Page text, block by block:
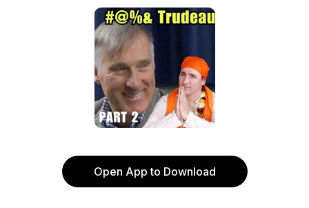
Open App to Download